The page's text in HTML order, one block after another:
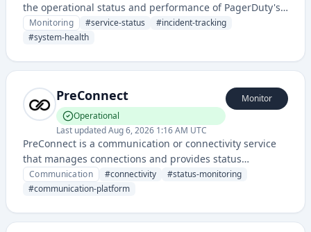
the operational status and performance of PagerDuty's
cloud services, showing current system health, past
incidents, and service disruptions.
Monitoring #service-status #incident-tracking
#system-health
PreConnect
Operational
Last updatedAug 6, 2026 1:16 AM UTC
Monitor
PreConnect is a communication or connectivity service
that manages connections and provides status
monitoring through its dedicated status page. The
service appears to facilitate reliable communication
Communication #connectivity #status-monitoring
#communication-platform